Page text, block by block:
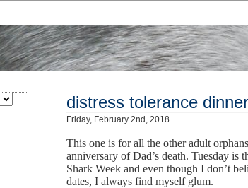
distress tolerance
Friday, February 2nd, 2018
This one is for all the other adult
anniversary of Dad’s death. Tuesday is
Shark Week and even though I don’t
dates, I always find myself glum.